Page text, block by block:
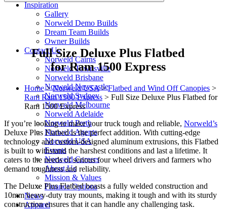
Inspiration
Gallery
Norweld Demo Builds
Dream Team Builds
Owner Builds
Contact Us
Norweld Cairns
Norweld Townsville
Norweld Brisbane
Norweld Newcastle
Norweld Sydney
Norweld Melbourne
Norweld Adelaide
Norweld Perth
Norweld Agents
Norweld USA
Events
Norweld Careers
About Us
Mission & Values
Finance Options
News
Apparel
Full Size Deluxe Plus Flatbed
for Ram 1500 Express
Home>Norweld USA>Flatbed and Wind Off Canopies >
Ram Ram 1500 Express > Full Size Deluxe Plus Flatbed for
Ram 1500 Express
If you’re looking to make your truck tough and reliable, Norweld’s
Deluxe Plus Flatbed is the perfect addition. With cutting-edge
technology and custom-designed aluminum extrusions, this Flatbed
is built to withstand the harshest conditions and last a lifetime. It
caters to the needs of serious four wheel drivers and farmers who
demand toughness and reliability.
The Deluxe Plus Flatbed boasts a fully welded construction and
10mm heavy-duty tray mounts, making it tough and with its sturdy
construction ensures that it can handle any challenging task.